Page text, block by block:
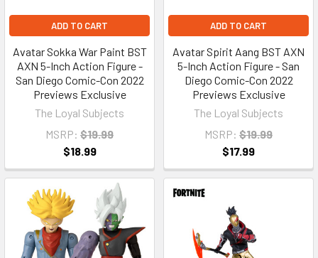
ADD TO CART
Avatar Sokka War Paint BST
AXN 5-Inch Action Figure -
San Diego Comic-Con 2022
Previews Exclusive
The Loyal Subjects
MSRP: $19.99
$18.99
ADD TO CART
Avatar Spirit Aang BST AXN
5-Inch Action Figure - San
Diego Comic-Con 2022
Previews Exclusive
The Loyal Subjects
MSRP: $19.99
$17.99